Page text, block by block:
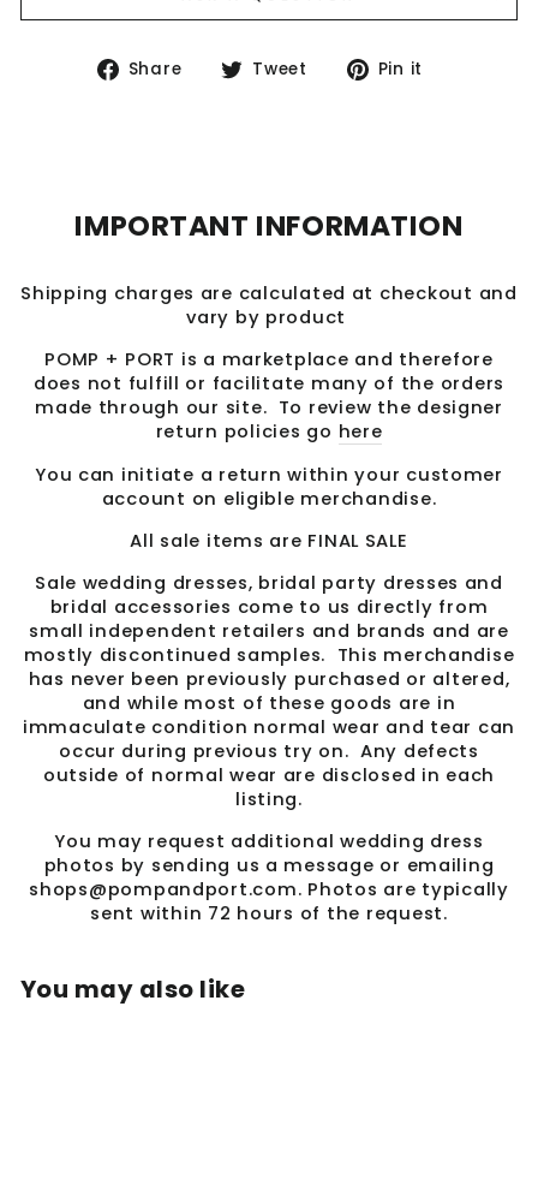
Share
ShareTweet
TweetPin it
IMPORTANT INFORMATION
Shipping charges are calculated at checkout and
vary by product
POMP + PORT is a marketplace and therefore
does not fulfill or facilitate many of the orders
made through our site. To review the designer
return policies go here
You can initiate a return within your customer
account on eligible merchandise.
All sale items are FINAL SALE
Sale wedding dresses, bridal party dresses and
bridal accessories come to us directly from
small independent retailers and brands and are
mostly discontinued samples. This merchandise
has never been previously purchased or altered,
and while most of these goods are in
immaculate condition normal wear and tear can
occur during previous try on. Any defects
outside of normal wear are disclosed in each
listing.
You may request additional wedding dress
photos by sending us a message or emailing
shops@pompandport.com. Photos are typically
sent within 72 hours of the request.
You may also like